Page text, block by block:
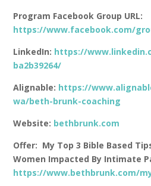
Program Facebook Group URL:
https://www.facebook.com/
LinkedIn: https://
ba2b39264/
Alignable: https://
wa/beth-brunk-coaching
Website: bethbrunk.com
Offer: My Top 3 Bible Based
Women Impacted By Intimate
https://www.bethbrunk.com/